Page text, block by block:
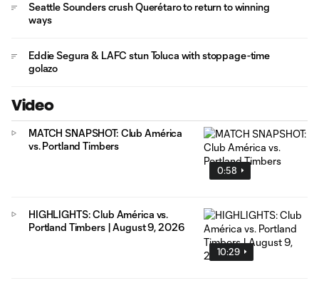
Seattle Sounders crush Querétaro to return to winning
ways
Eddie Segura & LAFC stun Toluca with stoppage-time
golazo
Video
0:58
MATCH SNAPSHOT: Club América
vs. Portland Timbers
10:29
HIGHLIGHTS: Club América vs.
Portland Timbers | August 9, 2026